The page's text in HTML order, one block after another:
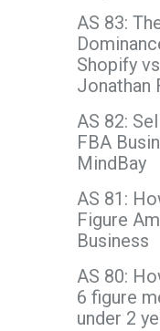
AS 83:
Shopify
Jonathan
AS 82:
FBA
MindBay
AS 81:
Figure
Business
AS 80:
6 figure
under 2